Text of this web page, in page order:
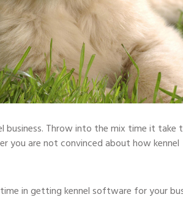
business. Throw into the mix time it take
you are not convinced about how kennel
in getting kennel software for your